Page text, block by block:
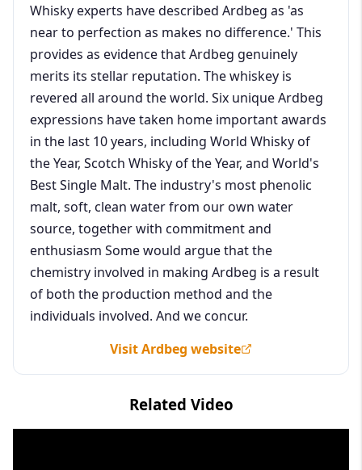
Whisky experts have described Ardbeg as 'as
near to perfection as makes no difference.' This
provides as evidence that Ardbeg genuinely
merits its stellar reputation. The whiskey is
revered all around the world. Six unique Ardbeg
expressions have taken home important awards
in the last 10 years, including World Whisky of
the Year, Scotch Whisky of the Year, and World's
Best Single Malt. The industry's most phenolic
malt, soft, clean water from our own water
source, together with commitment and
enthusiasm Some would argue that the
chemistry involved in making Ardbeg is a result
of both the production method and the
individuals involved. And we concur.
Visit Ardbeg website
Related Video